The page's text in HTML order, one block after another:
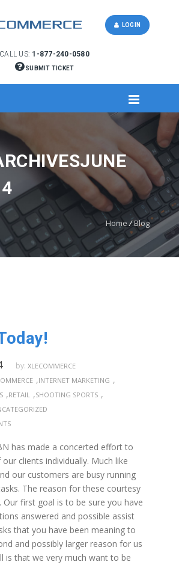
CALL US: 1-877-240-0580
SUBMIT TICKET
LOGIN
Home /Blog
by: XLECOMMERCE
,INTERNET MARKETING ,
,RETAIL ,SHOOTING SPORTS ,
has made a concerted effort to
clients individually. Much like
our customers are busy running
The reason for these courtesy
Our first goal is to be sure you have
answered and possible assist
that you have been meaning to
and possibly larger reason for us
is that we very much want to be